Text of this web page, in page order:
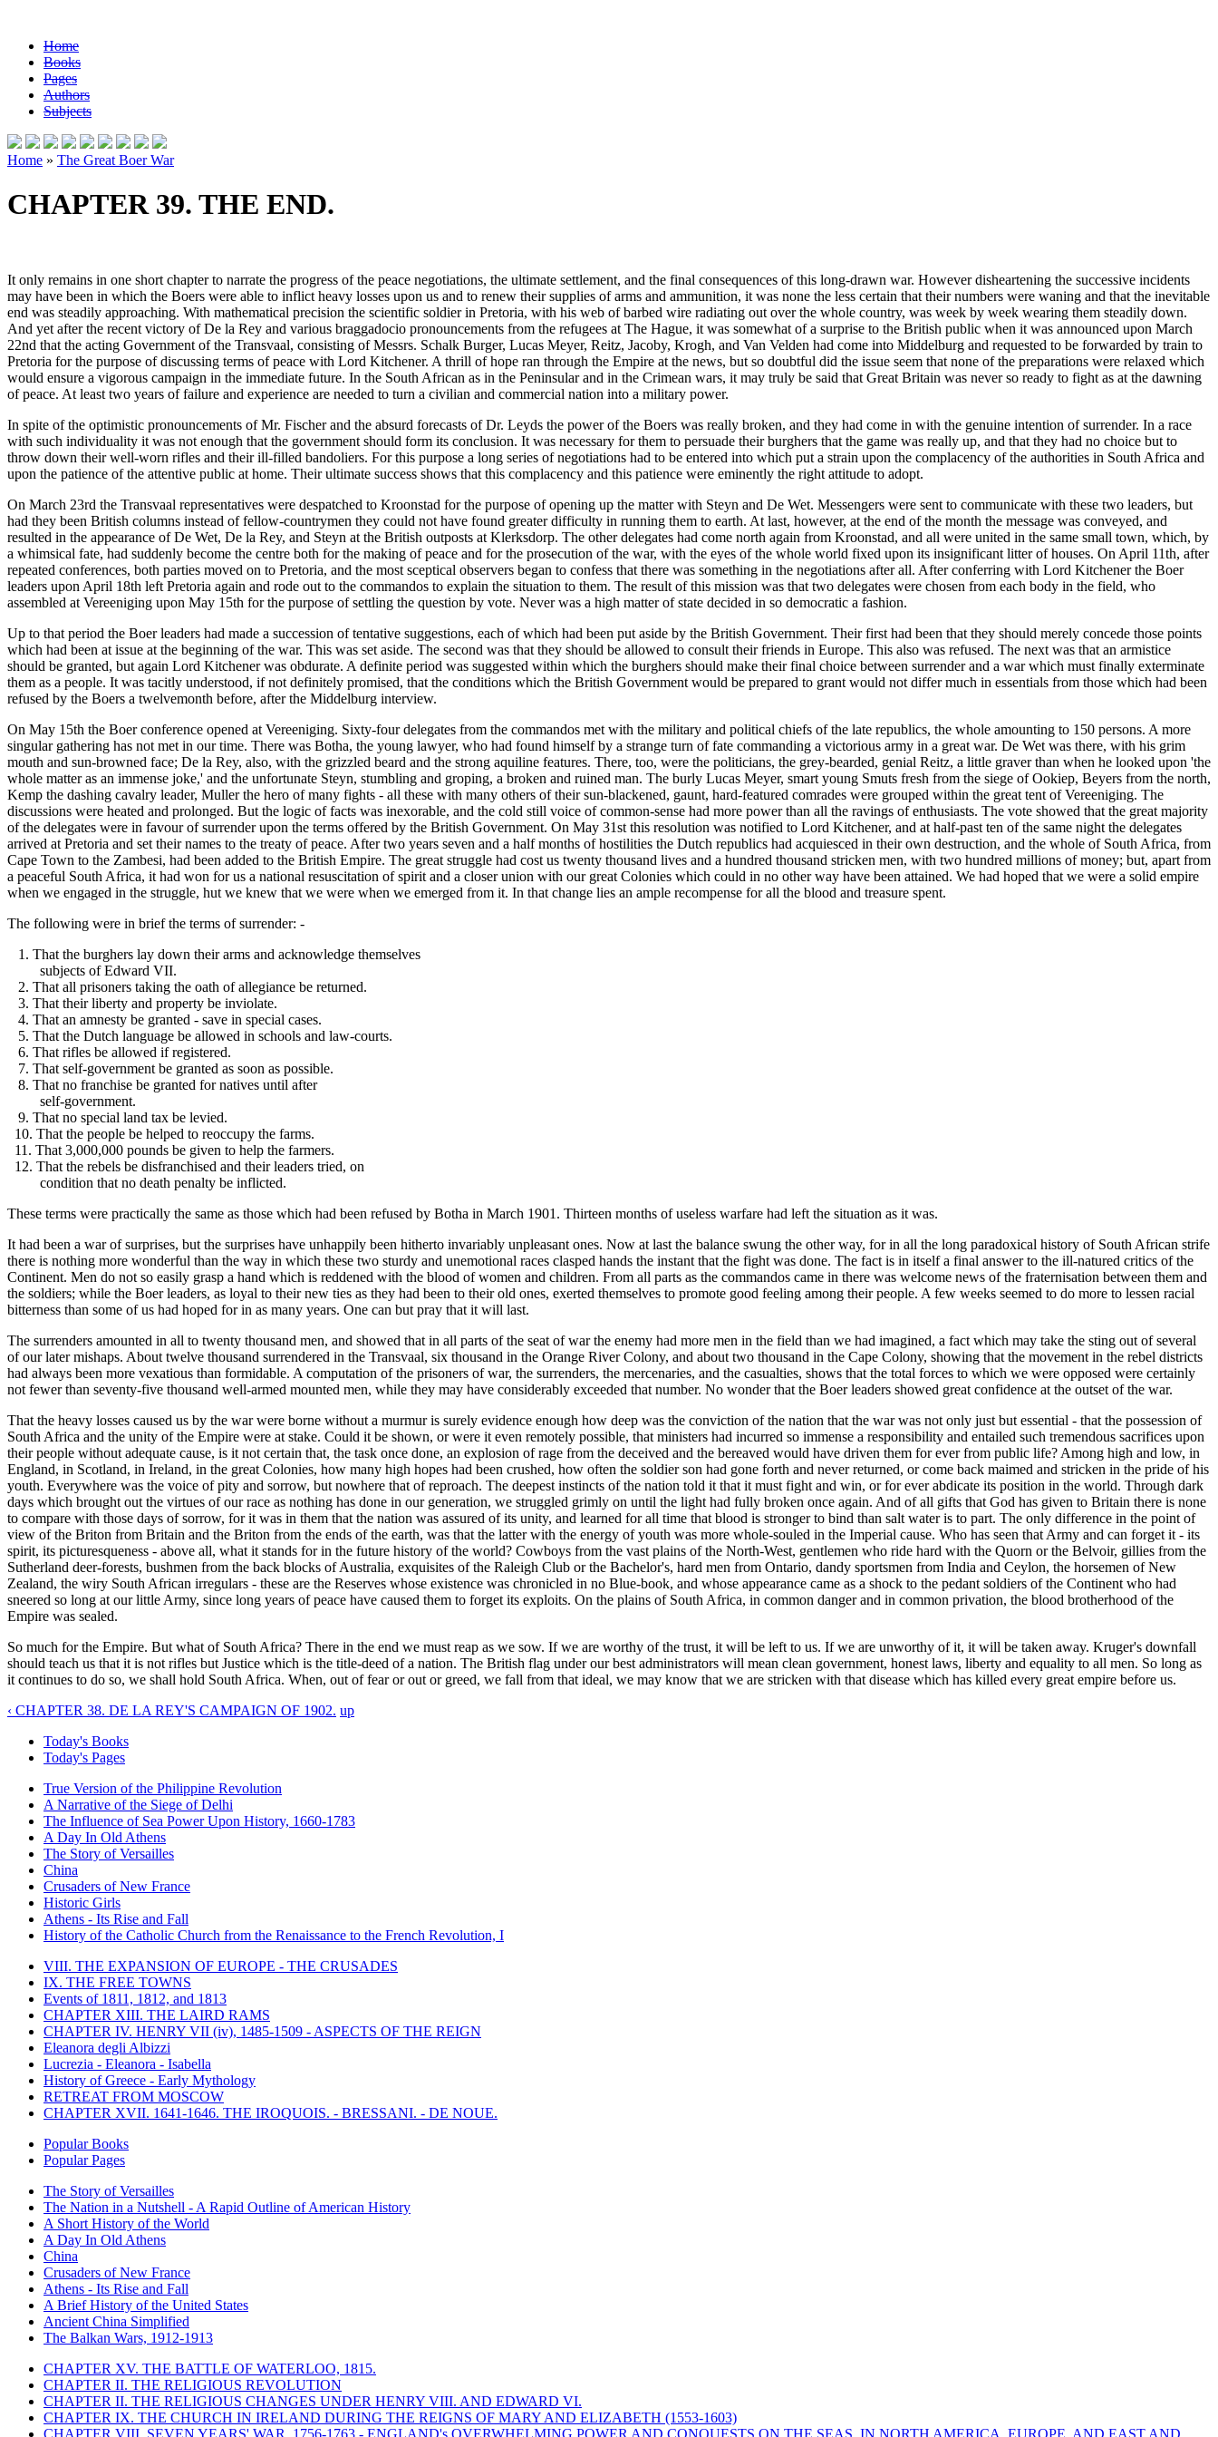
Home
Books
Pages
Authors
Subjects
Home » The Great Boer War
CHAPTER 39. THE END.
It only remains in one short chapter to narrate the progress of the peace negotiations, the ultimate settlement, and the final consequences of this long-drawn war. However disheartening the successive incidents
may have been in which the Boers were able to inflict heavy losses upon us and to renew their supplies of arms and ammunition, it was none the less certain that their numbers were waning and that the inevitable
end was steadily approaching. With mathematical precision the scientific soldier in Pretoria, with his web of barbed wire radiating out over the whole country, was week by week wearing them steadily down.
And yet after the recent victory of De la Rey and various braggadocio pronouncements from the refugees at The Hague, it was somewhat of a surprise to the British public when it was announced upon March
22nd that the acting Government of the Transvaal, consisting of Messrs. Schalk Burger, Lucas Meyer, Reitz, Jacoby, Krogh, and Van Velden had come into Middelburg and requested to be forwarded by train to
Pretoria for the purpose of discussing terms of peace with Lord Kitchener. A thrill of hope ran through the Empire at the news, but so doubtful did the issue seem that none of the preparations were relaxed which
would ensure a vigorous campaign in the immediate future. In the South African as in the Peninsular and in the Crimean wars, it may truly be said that Great Britain was never so ready to fight as at the dawning
of peace. At least two years of failure and experience are needed to turn a civilian and commercial nation into a military power.
In spite of the optimistic pronouncements of Mr. Fischer and the absurd forecasts of Dr. Leyds the power of the Boers was really broken, and they had come in with the genuine intention of surrender. In a race
with such individuality it was not enough that the government should form its conclusion. It was necessary for them to persuade their burghers that the game was really up, and that they had no choice but to
throw down their well-worn rifles and their ill-filled bandoliers. For this purpose a long series of negotiations had to be entered into which put a strain upon the complacency of the authorities in South Africa and
upon the patience of the attentive public at home. Their ultimate success shows that this complacency and this patience were eminently the right attitude to adopt.
On March 23rd the Transvaal representatives were despatched to Kroonstad for the purpose of opening up the matter with Steyn and De Wet. Messengers were sent to communicate with these two leaders, but
had they been British columns instead of fellow-countrymen they could not have found greater difficulty in running them to earth. At last, however, at the end of the month the message was conveyed, and
resulted in the appearance of De Wet, De la Rey, and Steyn at the British outposts at Klerksdorp. The other delegates had come north again from Kroonstad, and all were united in the same small town, which, by
a whimsical fate, had suddenly become the centre both for the making of peace and for the prosecution of the war, with the eyes of the whole world fixed upon its insignificant litter of houses. On April 11th, after
repeated conferences, both parties moved on to Pretoria, and the most sceptical observers began to confess that there was something in the negotiations after all. After conferring with Lord Kitchener the Boer
leaders upon April 18th left Pretoria again and rode out to the commandos to explain the situation to them. The result of this mission was that two delegates were chosen from each body in the field, who
assembled at Vereeniging upon May 15th for the purpose of settling the question by vote. Never was a high matter of state decided in so democratic a fashion.
Up to that period the Boer leaders had made a succession of tentative suggestions, each of which had been put aside by the British Government. Their first had been that they should merely concede those points
which had been at issue at the beginning of the war. This was set aside. The second was that they should be allowed to consult their friends in Europe. This also was refused. The next was that an armistice
should be granted, but again Lord Kitchener was obdurate. A definite period was suggested within which the burghers should make their final choice between surrender and a war which must finally exterminate
them as a people. It was tacitly understood, if not definitely promised, that the conditions which the British Government would be prepared to grant would not differ much in essentials from those which had been
refused by the Boers a twelvemonth before, after the Middelburg interview.
On May 15th the Boer conference opened at Vereeniging. Sixty-four delegates from the commandos met with the military and political chiefs of the late republics, the whole amounting to 150 persons. A more
singular gathering has not met in our time. There was Botha, the young lawyer, who had found himself by a strange turn of fate commanding a victorious army in a great war. De Wet was there, with his grim
mouth and sun-browned face; De la Rey, also, with the grizzled beard and the strong aquiline features. There, too, were the politicians, the grey-bearded, genial Reitz, a little graver than when he looked upon 'the
whole matter as an immense joke,' and the unfortunate Steyn, stumbling and groping, a broken and ruined man. The burly Lucas Meyer, smart young Smuts fresh from the siege of Ookiep, Beyers from the north,
Kemp the dashing cavalry leader, Muller the hero of many fights - all these with many others of their sun-blackened, gaunt, hard-featured comrades were grouped within the great tent of Vereeniging. The
discussions were heated and prolonged. But the logic of facts was inexorable, and the cold still voice of common-sense had more power than all the ravings of enthusiasts. The vote showed that the great majority
of the delegates were in favour of surrender upon the terms offered by the British Government. On May 31st this resolution was notified to Lord Kitchener, and at half-past ten of the same night the delegates
arrived at Pretoria and set their names to the treaty of peace. After two years seven and a half months of hostilities the Dutch republics had acquiesced in their own destruction, and the whole of South Africa, from
Cape Town to the Zambesi, had been added to the British Empire. The great struggle had cost us twenty thousand lives and a hundred thousand stricken men, with two hundred millions of money; but, apart from
a peaceful South Africa, it had won for us a national resuscitation of spirit and a closer union with our great Colonies which could in no other way have been attained. We had hoped that we were a solid empire
when we engaged in the struggle, hut we knew that we were when we emerged from it. In that change lies an ample recompense for all the blood and treasure spent.
The following were in brief the terms of surrender: -
1. That the burghers lay down their arms and acknowledge themselves
subjects of Edward VII.
2. That all prisoners taking the oath of allegiance be returned.
3. That their liberty and property be inviolate.
4. That an amnesty be granted - save in special cases.
5. That the Dutch language be allowed in schools and law-courts.
6. That rifles be allowed if registered.
7. That self-government be granted as soon as possible.
8. That no franchise be granted for natives until after
self-government.
9. That no special land tax be levied.
10. That the people be helped to reoccupy the farms.
11. That 3,000,000 pounds be given to help the farmers.
12. That the rebels be disfranchised and their leaders tried, on
condition that no death penalty be inflicted.
These terms were practically the same as those which had been refused by Botha in March 1901. Thirteen months of useless warfare had left the situation as it was.
It had been a war of surprises, but the surprises have unhappily been hitherto invariably unpleasant ones. Now at last the balance swung the other way, for in all the long paradoxical history of South African strife
there is nothing more wonderful than the way in which these two sturdy and unemotional races clasped hands the instant that the fight was done. The fact is in itself a final answer to the ill-natured critics of the
Continent. Men do not so easily grasp a hand which is reddened with the blood of women and children. From all parts as the commandos came in there was welcome news of the fraternisation between them and
the soldiers; while the Boer leaders, as loyal to their new ties as they had been to their old ones, exerted themselves to promote good feeling among their people. A few weeks seemed to do more to lessen racial
bitterness than some of us had hoped for in as many years. One can but pray that it will last.
The surrenders amounted in all to twenty thousand men, and showed that in all parts of the seat of war the enemy had more men in the field than we had imagined, a fact which may take the sting out of several
of our later mishaps. About twelve thousand surrendered in the Transvaal, six thousand in the Orange River Colony, and about two thousand in the Cape Colony, showing that the movement in the rebel districts
had always been more vexatious than formidable. A computation of the prisoners of war, the surrenders, the mercenaries, and the casualties, shows that the total forces to which we were opposed were certainly
not fewer than seventy-five thousand well-armed mounted men, while they may have considerably exceeded that number. No wonder that the Boer leaders showed great confidence at the outset of the war.
That the heavy losses caused us by the war were borne without a murmur is surely evidence enough how deep was the conviction of the nation that the war was not only just but essential - that the possession of
South Africa and the unity of the Empire were at stake. Could it be shown, or were it even remotely possible, that ministers had incurred so immense a responsibility and entailed such tremendous sacrifices upon
their people without adequate cause, is it not certain that, the task once done, an explosion of rage from the deceived and the bereaved would have driven them for ever from public life? Among high and low, in
England, in Scotland, in Ireland, in the great Colonies, how many high hopes had been crushed, how often the soldier son had gone forth and never returned, or come back maimed and stricken in the pride of his
youth. Everywhere was the voice of pity and sorrow, but nowhere that of reproach. The deepest instincts of the nation told it that it must fight and win, or for ever abdicate its position in the world. Through dark
days which brought out the virtues of our race as nothing has done in our generation, we struggled grimly on until the light had fully broken once again. And of all gifts that God has given to Britain there is none
to compare with those days of sorrow, for it was in them that the nation was assured of its unity, and learned for all time that blood is stronger to bind than salt water is to part. The only difference in the point of
view of the Briton from Britain and the Briton from the ends of the earth, was that the latter with the energy of youth was more whole-souled in the Imperial cause. Who has seen that Army and can forget it - its
spirit, its picturesqueness - above all, what it stands for in the future history of the world? Cowboys from the vast plains of the North-West, gentlemen who ride hard with the Quorn or the Belvoir, gillies from the
Sutherland deer-forests, bushmen from the back blocks of Australia, exquisites of the Raleigh Club or the Bachelor's, hard men from Ontario, dandy sportsmen from India and Ceylon, the horsemen of New
Zealand, the wiry South African irregulars - these are the Reserves whose existence was chronicled in no Blue-book, and whose appearance came as a shock to the pedant soldiers of the Continent who had
sneered so long at our little Army, since long years of peace have caused them to forget its exploits. On the plains of South Africa, in common danger and in common privation, the blood brotherhood of the
Empire was sealed.
So much for the Empire. But what of South Africa? There in the end we must reap as we sow. If we are worthy of the trust, it will be left to us. If we are unworthy of it, it will be taken away. Kruger's downfall
should teach us that it is not rifles but Justice which is the title-deed of a nation. The British flag under our best administrators will mean clean government, honest laws, liberty and equality to all men. So long as
it continues to do so, we shall hold South Africa. When, out of fear or out or greed, we fall from that ideal, we may know that we are stricken with that disease which has killed every great empire before us.
‹ CHAPTER 38. DE LA REY'S CAMPAIGN OF 1902. up
Today's Books
Today's Pages
True Version of the Philippine Revolution
A Narrative of the Siege of Delhi
The Influence of Sea Power Upon History, 1660-1783
A Day In Old Athens
The Story of Versailles
China
Crusaders of New France
Historic Girls
Athens - Its Rise and Fall
History of the Catholic Church from the Renaissance to the French Revolution, I
VIII. THE EXPANSION OF EUROPE - THE CRUSADES
IX. THE FREE TOWNS
Events of 1811, 1812, and 1813
CHAPTER XIII. THE LAIRD RAMS
CHAPTER IV. HENRY VII (iv), 1485-1509 - ASPECTS OF THE REIGN
Eleanora degli Albizzi
Lucrezia - Eleanora - Isabella
History of Greece - Early Mythology
RETREAT FROM MOSCOW
CHAPTER XVII. 1641-1646. THE IROQUOIS. - BRESSANI. - DE NOUE.
Popular Books
Popular Pages
The Story of Versailles
The Nation in a Nutshell - A Rapid Outline of American History
A Short History of the World
A Day In Old Athens
China
Crusaders of New France
Athens - Its Rise and Fall
A Brief History of the United States
Ancient China Simplified
The Balkan Wars, 1912-1913
CHAPTER XV. THE BATTLE OF WATERLOO, 1815.
CHAPTER II. THE RELIGIOUS REVOLUTION
CHAPTER II. THE RELIGIOUS CHANGES UNDER HENRY VIII. AND EDWARD VI.
CHAPTER IX. THE CHURCH IN IRELAND DURING THE REIGNS OF MARY AND ELIZABETH (1553-1603)
CHAPTER VIII. SEVEN YEARS' WAR, 1756-1763 - ENGLAND's OVERWHELMING POWER AND CONQUESTS ON THE SEAS, IN NORTH AMERICA, EUROPE, AND EAST AND